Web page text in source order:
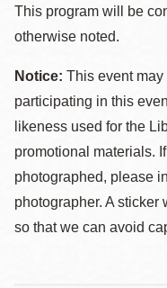
This program will be
otherwise noted.
Notice: This event
participating in this
likeness used for the
promotional materials.
photographed, please
photographer. A
so that we can avoid